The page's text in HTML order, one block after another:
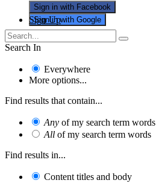
Sign in with Facebook
Sign in with Google
Sign Up
Search In
Everywhere
More options...
Find results that contain...
Any of my search term words
All of my search term words
Find results in...
Content titles and body